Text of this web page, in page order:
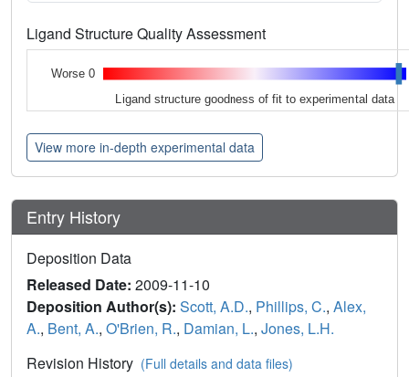
Ligand Structure Quality Assessment
Worse 0
Ligand structure goodness of fit to experimental data
View more in-depth experimental data
Entry History
Deposition Data
Released Date: 2009-11-10
Deposition Author(s): Scott, A.D., Phillips, C., Alex,
A., Bent, A., O'Brien, R., Damian, L., Jones, L.H.
Revision History (Full details and data files)